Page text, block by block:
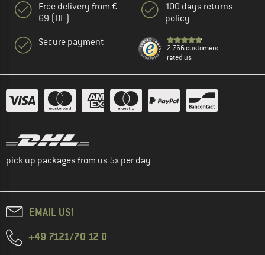
Free delivery from €
69 (DE)
Secure payment
100 days returns
policy
2.766 customers
rated us
pick up packages from us 5x per day
EMAIL US!
+49 7121/70 12 0